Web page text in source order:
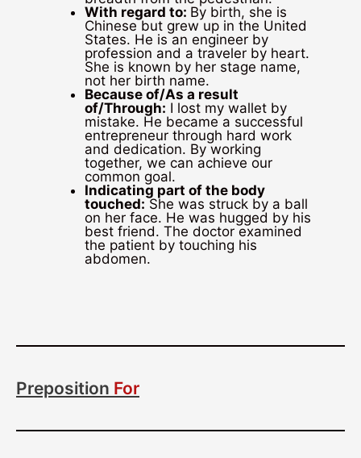
With regard to: By birth, she is
Chinese but grew up in the United
States. He is an engineer by
profession and a traveler by heart.
She is known by her stage name,
not her birth name.
Because of/As a result
of/Through: I lost my wallet by
mistake. He became a successful
entrepreneur through hard work
and dedication. By working
together, we can achieve our
common goal.
Indicating part of the body
touched: She was struck by a ball
on her face. He was hugged by his
best friend. The doctor examined
the patient by touching his
abdomen.
Preposition For